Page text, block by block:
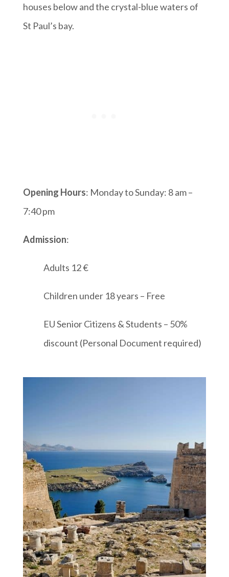
houses below and the crystal-blue waters of
St Paul’s bay.
Opening Hours: Monday to Sunday: 8 am –
7:40 pm
Admission:
Adults 12 €
Children under 18 years – Free
EU Senior Citizens & Students – 50%
discount (Personal Document required)